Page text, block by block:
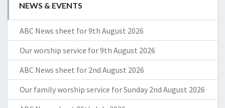
NEWS & EVENTS
ABC News sheet for 9th August 2026
Our worship service for 9th August 2026
ABC News sheet for 2nd August 2026
Our family worship service for Sunday 2nd August 2026